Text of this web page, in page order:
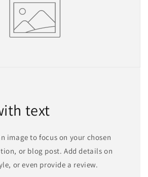
text
image to focus on your chosen
or blog post. Add details on
or even provide a review.